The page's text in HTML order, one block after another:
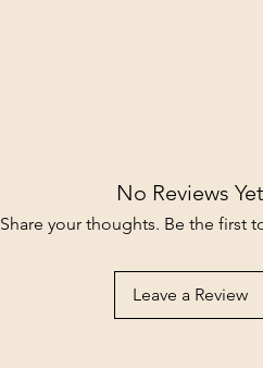
No Reviews Yet
Share your thoughts. Be the first
Leave a Review